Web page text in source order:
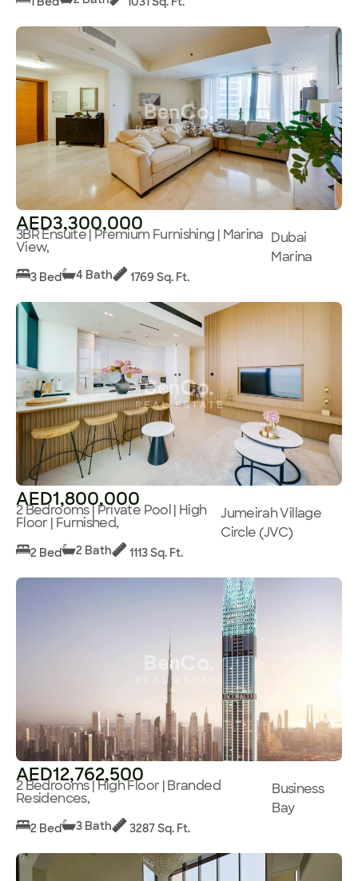
AED3,300,000
3BR Ensuite | Premium Furnishing | Marina
View,
Dubai
Marina
3 Bed 4 Bath 1769 Sq. Ft.
AED1,800,000
2 Bedrooms | Private Pool | High
Floor | Furnished,
Jumeirah Village
Circle (JVC)
2 Bed 2 Bath 1113 Sq. Ft.
AED12,762,500
2 Bedrooms | High Floor | Branded
Residences,
Business
Bay
2 Bed 3 Bath 3287 Sq. Ft.